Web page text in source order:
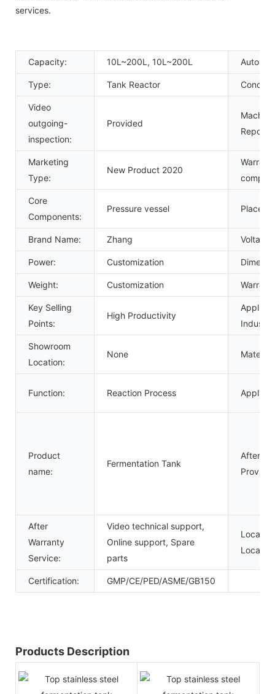
services.
Capacity: 10L~200L, 10L~200L
Type: Tank Reactor
Video
outgoing-
inspection:
Provided
Report:
Marketing
Type:
New Product 2020
Core
Components:
Pressure vessel Place
Brand Name: Zhang Voltage:
Power: Customization
Weight: Customization
Key Selling
Points:
High Productivity
Showroom
Location:
None Material:
Function: Reaction Process
Product
name:
Fermentation Tank
After-
After
Warranty
Service:
Video technical support,
Online support, Spare
parts
Local
Certification: GMP/CE/PED/ASME/GB150
Products Description